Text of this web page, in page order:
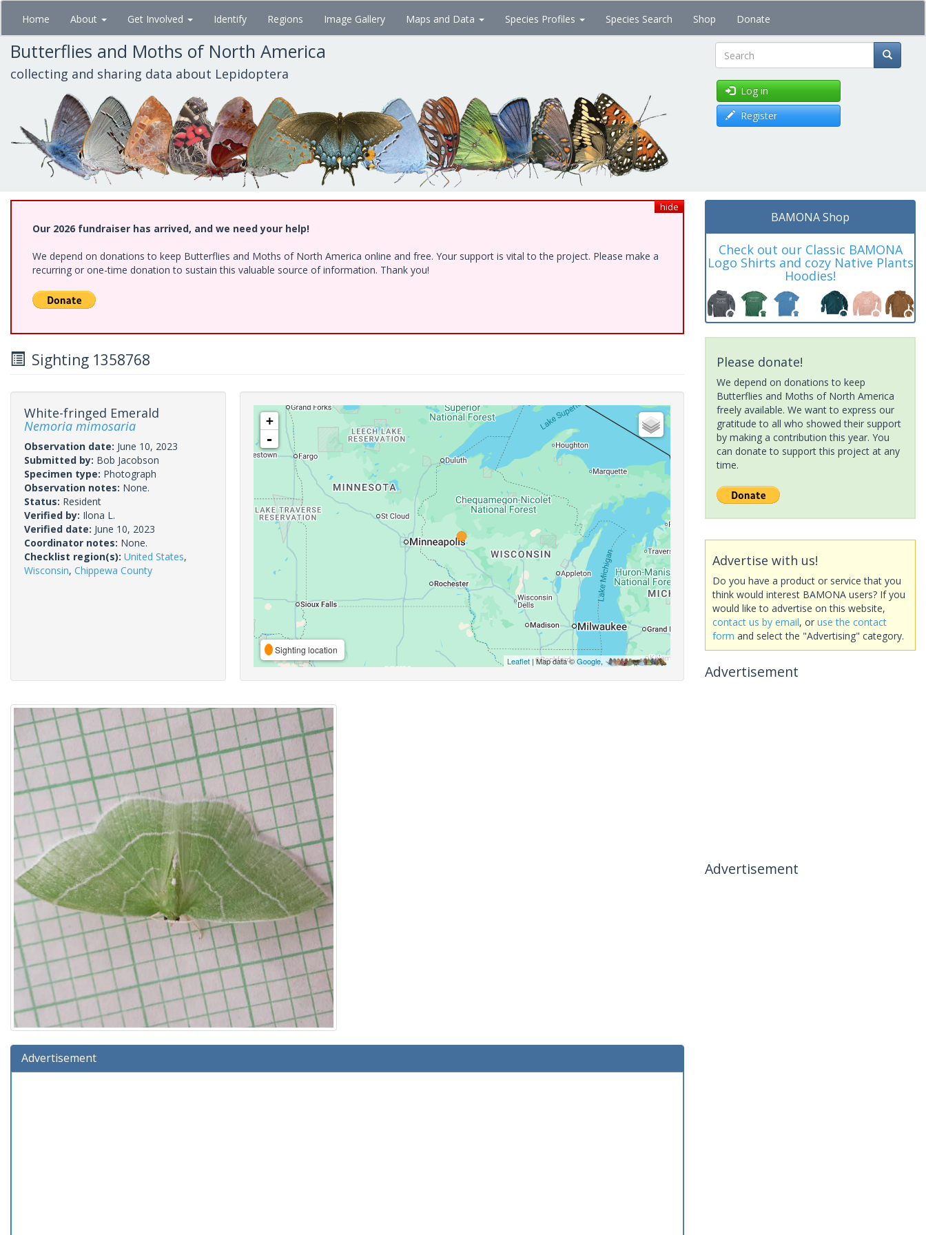
Skip
main
content
Home About Get Involved Identify Regions Image Gallery Maps and Data Species Profiles Species Search Shop Donate
Butterflies and Moths of North America
collecting and sharing data about Lepidoptera Search
Log in
Register
hide
Our 2026 fundraiser has arrived, and we need your help!
We depend on donations to keep Butterflies and Moths of North America online and free. Your support is vital to the project. Please make a
recurring or one-time donation to sustain this valuable source of information. Thank you!
Sighting 1358768
White-fringed Emerald
Nemoria mimosaria
Observation date: June 10, 2023
Submitted by: Bob Jacobson
Specimen type: Photograph
Observation notes: None.
Status: Resident
Verified by: Ilona L.
Verified date: June 10, 2023
Coordinator notes: None.
Checklist region(s): United States,
Wisconsin, Chippewa County
+
-
Sighting location
Leaflet| Map data ©Google,
Advertisement
BAMONA Shop
Check out our Classic BAMONA
Logo Shirts and cozy Native Plants
Hoodies!
Please donate!
We depend on donations to keep
Butterflies and Moths of North America
freely available. We want to express our
gratitude to all who showed their support
by making a contribution this year. You
can donate to support this project at any
time.
Advertise with us!
Do you have a product or service that you
think would interest BAMONA users? If you
would like to advertise on this website,
contact us by email, or use the contact
form and select the "Advertising" category.
Advertisement
Advertisement